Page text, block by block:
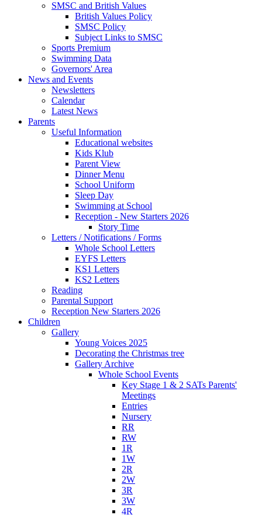
SMSC and British Values
British Values Policy
SMSC Policy
Subject Links to SMSC
Sports Premium
Swimming Data
Governors' Area
News and Events
Newsletters
Calendar
Latest News
Parents
Useful Information
Educational websites
Kids Klub
Parent View
Dinner Menu
School Uniform
Sleep Day
Swimming at School
Reception - New Starters 2026
Story Time
Letters / Notifications / Forms
Whole School Letters
EYFS Letters
KS1 Letters
KS2 Letters
Reading
Parental Support
Reception New Starters 2026
Children
Gallery
Young Voices 2025
Decorating the Christmas tree
Gallery Archive
Whole School Events
Key Stage 1 & 2 SATs Parents'
Meetings
Entries
Nursery
RR
RW
1R
1W
2R
2W
3R
3W
4R